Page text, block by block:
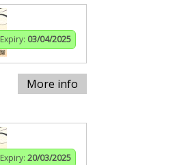
Expiry: 03/04/2025
More info
Expiry: 20/03/2025